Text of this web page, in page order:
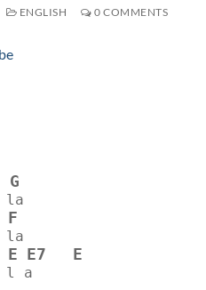
ENGLISH 0 COMMENTS
G
la
F
la
E E7 E
l a